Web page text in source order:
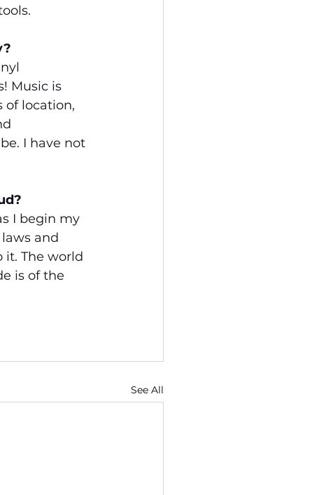
Music is
of location,
I have not
I begin my
and
it. The world
is of the
See All